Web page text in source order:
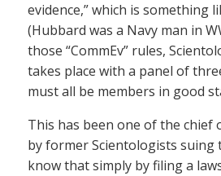
evidence,” which is something
(Hubbard was a Navy man in
those “CommEv” rules,
takes place with a panel of
must all be members in good
This has been one of the chief
by former Scientologists suing
know that simply by filing a